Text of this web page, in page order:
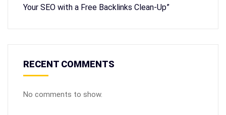
Your SEO with a Free Backlinks Clean-Up”
RECENT COMMENTS
No comments to show.